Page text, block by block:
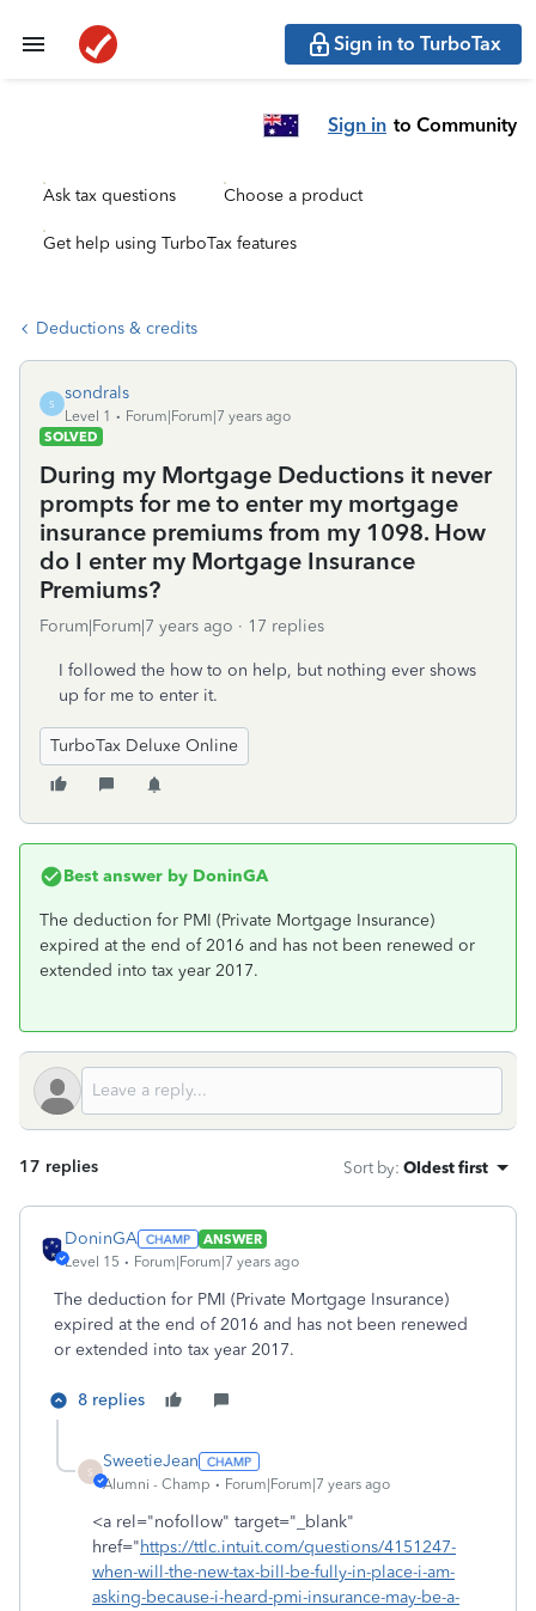
Sign in to TurboTax
Sign in to Community
Ask tax questions Choose a product
Get help using TurboTax features
Deductions & credits
S
sondrals
Level 1
Forum|Forum|7 years ago
SOLVED
During my Mortgage Deductions it never
prompts for me to enter my mortgage
insurance premiums from my 1098. How
do I enter my Mortgage Insurance
Premiums?
Forum|Forum|7 years ago 17 replies
I followed the how to on help, but nothing ever shows
up for me to enter it.
TurboTax Deluxe Online
Best answer by DoninGA
The deduction for PMI (Private Mortgage Insurance)
expired at the end of 2016 and has not been renewed or
extended into tax year 2017.
17 replies Sort by: Oldest first
DoninGA
ANSWER
Level 15
Forum|Forum|7 years ago
The deduction for PMI (Private Mortgage Insurance)
expired at the end of 2016 and has not been renewed
or extended into tax year 2017.
8 replies
S
SweetieJean
Alumni - Champ Forum|Forum|7 years ago
<a rel="nofollow" target="_blank"
href="https://ttlc.intuit.com/questions/4151247-
when-will-the-new-tax-bill-be-fully-in-place-i-am-
asking-because-i-heard-pmi-insurance-may-be-a-